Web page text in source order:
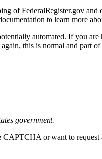
of FederalRegister.gov
to learn more
automated. If you
this is normal and part of
government.
or want to